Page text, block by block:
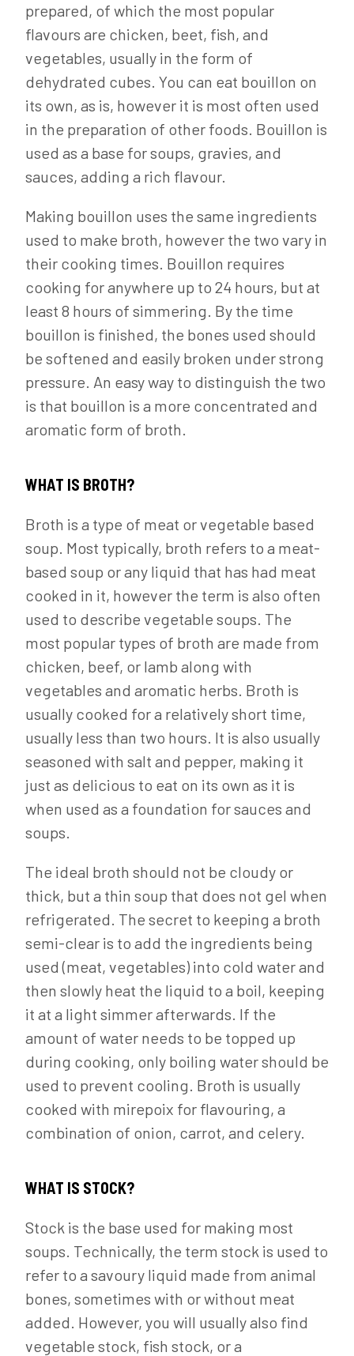
prepared, of which the most popular
flavours are chicken, beet, fish, and
vegetables, usually in the form of
dehydrated cubes. You can eat bouillon on
its own, as is, however it is most often used
in the preparation of other foods. Bouillon is
used as a base for soups, gravies, and
sauces, adding a rich flavour.
Making bouillon uses the same ingredients
used to make broth, however the two vary in
their cooking times. Bouillon requires
cooking for anywhere up to 24 hours, but at
least 8 hours of simmering. By the time
bouillon is finished, the bones used should
be softened and easily broken under strong
pressure. An easy way to distinguish the two
is that bouillon is a more concentrated and
aromatic form of broth.
WHAT IS BROTH?
Broth is a type of meat or vegetable based
soup. Most typically, broth refers to a meat-
based soup or any liquid that has had meat
cooked in it, however the term is also often
used to describe vegetable soups. The
most popular types of broth are made from
chicken, beef, or lamb along with
vegetables and aromatic herbs. Broth is
usually cooked for a relatively short time,
usually less than two hours. It is also usually
seasoned with salt and pepper, making it
just as delicious to eat on its own as it is
when used as a foundation for sauces and
soups.
The ideal broth should not be cloudy or
thick, but a thin soup that does not gel when
refrigerated. The secret to keeping a broth
semi-clear is to add the ingredients being
used (meat, vegetables) into cold water and
then slowly heat the liquid to a boil, keeping
it at a light simmer afterwards. If the
amount of water needs to be topped up
during cooking, only boiling water should be
used to prevent cooling. Broth is usually
cooked with mirepoix for flavouring, a
combination of onion, carrot, and celery.
WHAT IS STOCK?
Stock is the base used for making most
soups. Technically, the term stock is used to
refer to a savoury liquid made from animal
bones, sometimes with or without meat
added. However, you will usually also find
vegetable stock, fish stock, or a